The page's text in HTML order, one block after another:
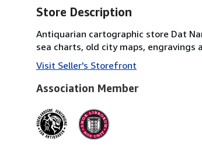
Store Description
Antiquarian cartographic store Dat
sea charts, old city maps,
Visit Seller's Storefront
Association Member